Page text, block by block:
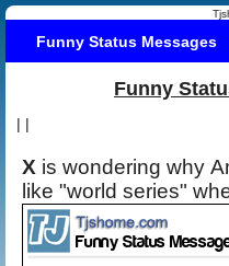
Funny Status Messages
Funny
| |
X is wondering why
like "world series"